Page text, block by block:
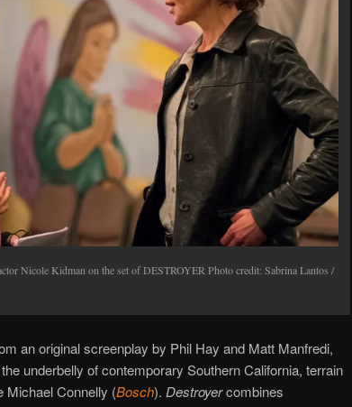
Nicole Kidman on the set of DESTROYER Photo credit: Sabrina Lantos /
an original screenplay by Phil Hay and Matt Manfredi,
underbelly of contemporary Southern California, terrain
Michael Connelly (Bosch). Destroyercombines